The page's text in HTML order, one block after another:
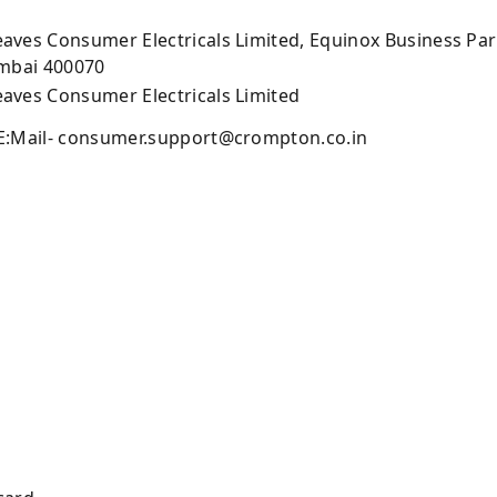
Consumer Electricals Limited, Equinox Business
400070
Consumer Electricals Limited
consumer.support@crompton.co.in